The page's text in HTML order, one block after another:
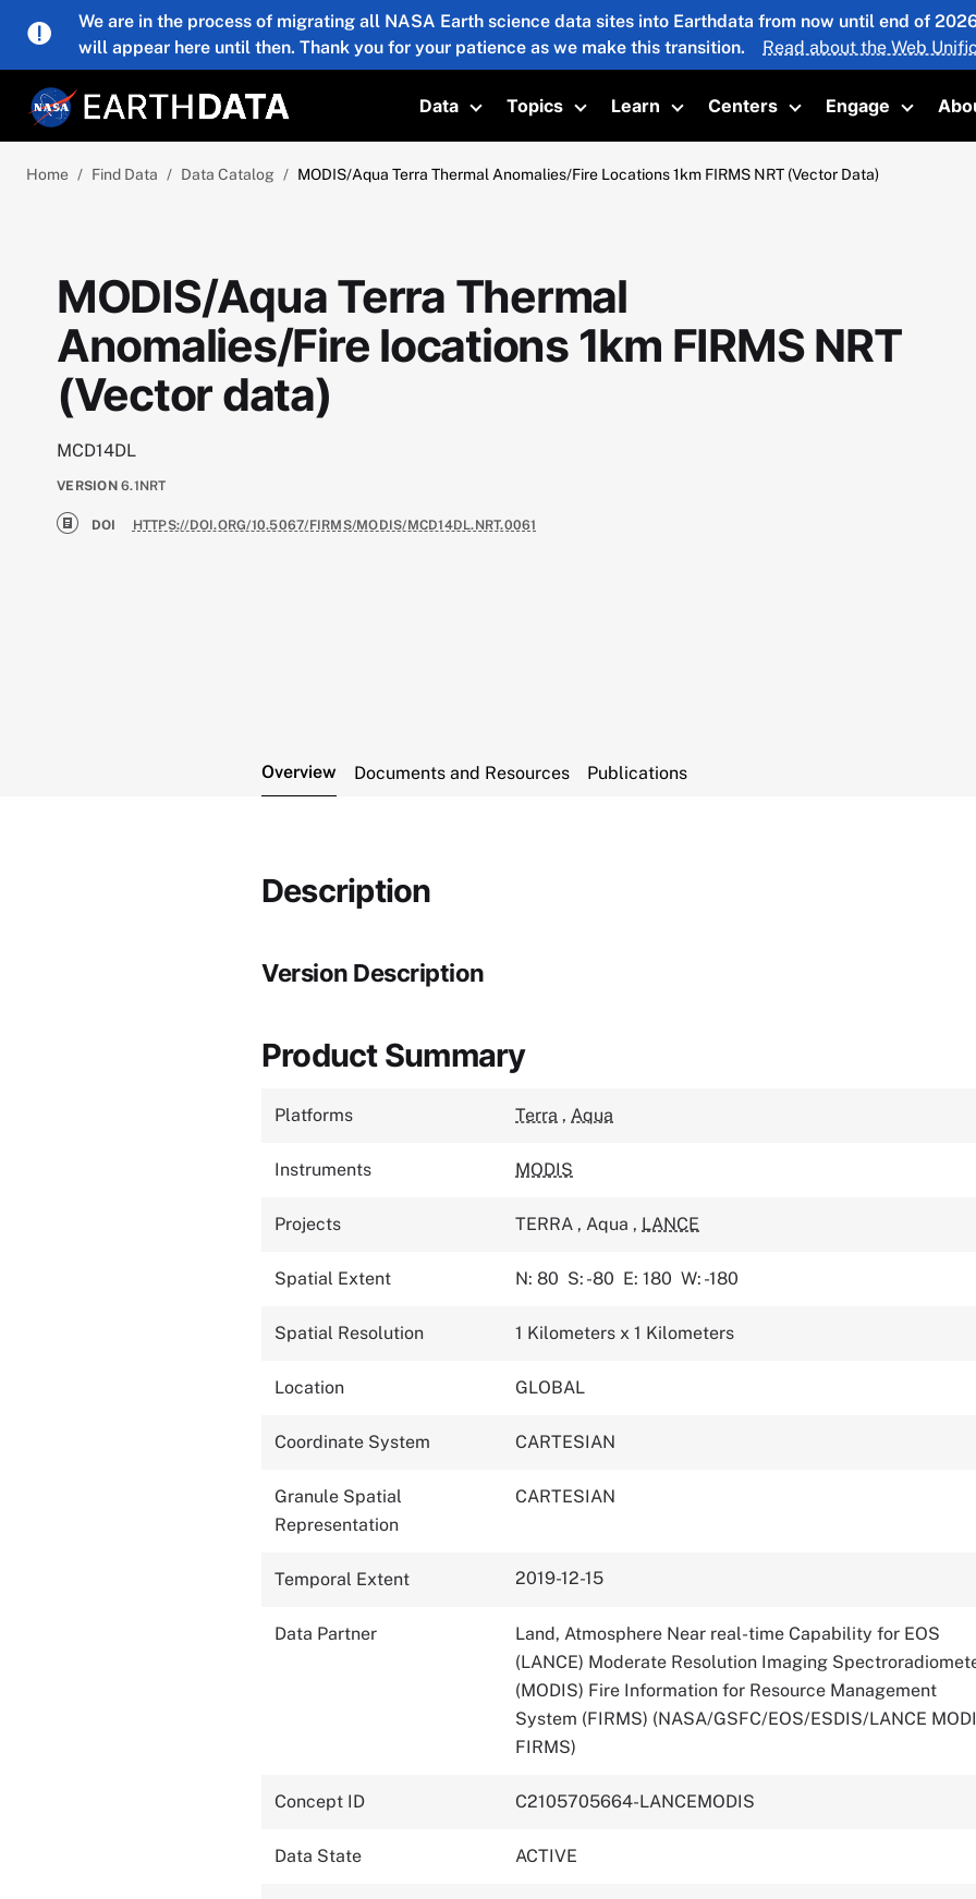
Skip to main content
We are in the process of migrating all NASA Earth science data sites into Earthdata from now until end of
will appear here until then. Thank you for your patience as we make this transition.
Read about the Web
Data
Toggle submenu
Topics
Toggle submenu
Learn
Toggle submenu
Centers
Toggle submenu
Engage
Toggle
Home Find Data Data Catalog MODIS/Aqua Terra Thermal Anomalies/Fire Locations 1km FIRMS NRT (Vector Data)
MODIS/Aqua Terra Thermal
Anomalies/Fire locations 1km FIRMS NRT
(Vector data)
MCD14DL
VERSION 6.1NRT
DOI HTTPS://DOI.ORG/10.5067/FIRMS/MODIS/MCD14DL.NRT.0061
Overview Documents and Resources Publications
Description
Version Description
Product Summary
Platforms Terra , Aqua
Instruments MODIS
Projects TERRA , Aqua , LANCE
Spatial Extent N: 80 S: -80 E: 180 W: -180
Spatial Resolution 1 Kilometers x 1 Kilometers
Location GLOBAL
Coordinate System CARTESIAN
Granule Spatial
Representation
CARTESIAN
Temporal Extent 2019-12-15
Data Partner
Land, Atmosphere Near real-time Capability for EOS
(LANCE) Moderate Resolution Imaging
(MODIS) Fire Information for Resource Management
System (FIRMS) (NASA/GSFC/EOS/ESDIS/LANCE
FIRMS)
Concept ID C2105705664-LANCEMODIS
Data State ACTIVE